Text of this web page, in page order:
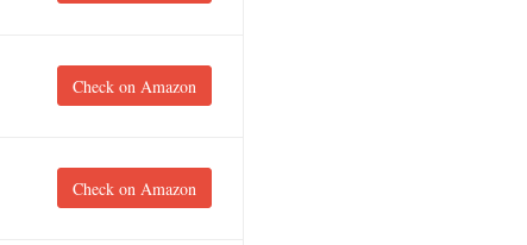
Check on Amazon
Check on Amazon